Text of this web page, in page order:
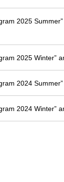
2025
2025 Winter”
2024
2024 Winter”